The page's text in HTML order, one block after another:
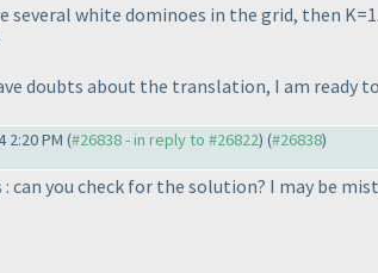
several white dominoes in the grid, then
doubts about the translation, I am ready
2:20 PM (#26838 - in reply to #26822) (#26838)
can you check for the solution? I may be